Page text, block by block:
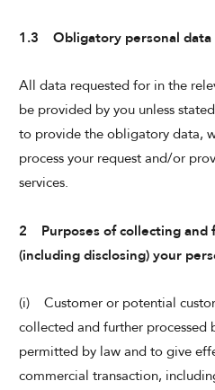
1.3 Obligatory personal data
All data requested for in the
be provided by you unless
to provide the obligatory data,
process your request and/or
services.
2 Purposes of collecting and
(including disclosing) your
(i) Customer or potential
collected and further processed
permitted by law and to give
commercial transaction,